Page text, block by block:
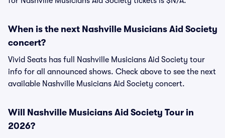
When is the next Nashville Musicians Aid Society
concert?
Vivid Seats has full Nashville Musicians Aid Society tour
info for all announced shows. Check above to see the next
available Nashville Musicians Aid Society concert.
Will Nashville Musicians Aid Society Tour in
2026?